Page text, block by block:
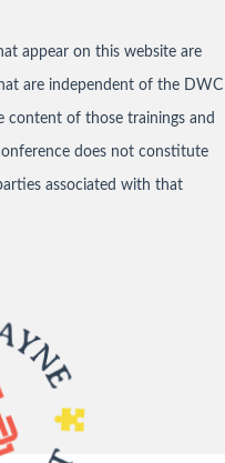
appear on this website are
are independent of the DWC
content of those trainings and
does not constitute
associated with that